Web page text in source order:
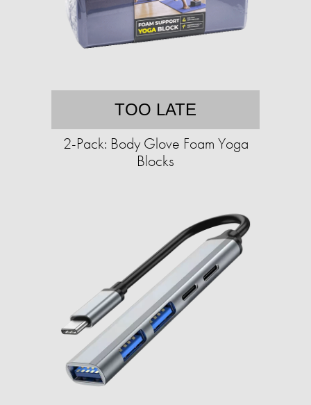
TOO LATE
2-Pack: Body Glove Foam Yoga
Blocks